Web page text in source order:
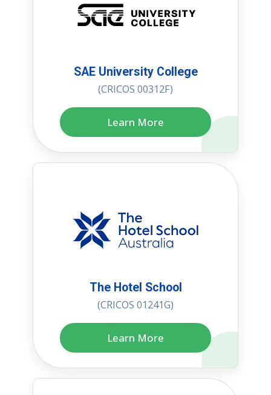
SAE University College
(CRICOS 00312F)
Learn More
The Hotel School
(CRICOS 01241G)
Learn More